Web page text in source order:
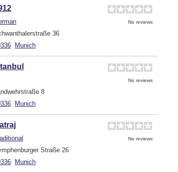
No reviews
36
Munich
No reviews
8
Munich
No reviews
Straße 26
Munich